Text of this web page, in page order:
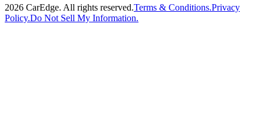
2026 CarEdge. All rights reserved.Terms & Conditions.Privacy
Policy.Do Not Sell My Information.